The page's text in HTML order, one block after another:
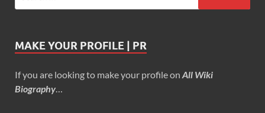
MAKE YOUR PROFILE | PR
If you are looking to make your profile on All Wiki
Biography